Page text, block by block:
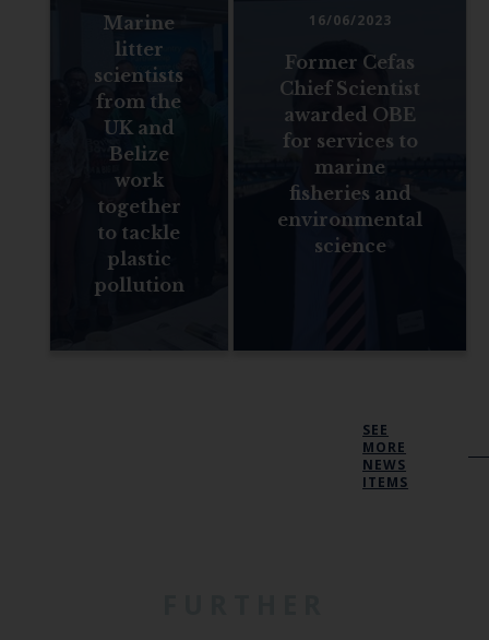
Marine
litter
scientists
from the
UK and
Belize
work
together
to tackle
plastic
pollution
16/06/2023
Former Cefas
Chief Scientist
awarded OBE
for services to
marine
fisheries and
environmental
science
SEE
MORE
NEWS
ITEMS